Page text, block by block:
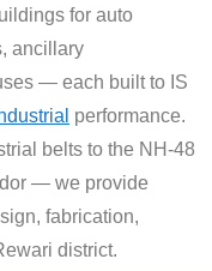
for auto
ancillary
— each built to IS
performance.
belts to the NH-48
— we provide
fabrication,
district.